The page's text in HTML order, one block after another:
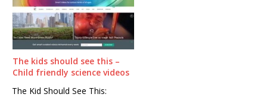
The kids should see this –
Child friendly science videos
The Kid Should See This: